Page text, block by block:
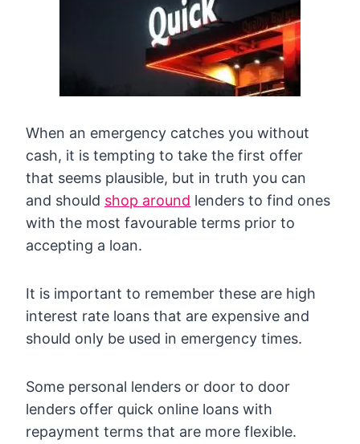
When an emergency catches you without
cash, it is tempting to take the first offer
that seems plausible, but in truth you can
and should shop around lenders to find ones
with the most favourable terms prior to
accepting a loan.
It is important to remember these are high
interest rate loans that are expensive and
should only be used in emergency times.
Some personal lenders or door to door
lenders offer quick online loans with
repayment terms that are more flexible.